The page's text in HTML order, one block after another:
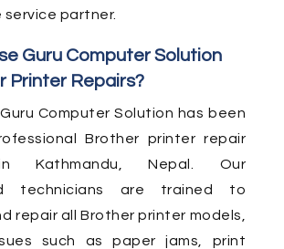
partner.
Guru Computer Solution
Printer Repairs?
Computer Solution has been
Brother printer repair
Kathmandu, Nepal. Our
technicians are trained to
repair all Brother printer models,
such as paper jams, print